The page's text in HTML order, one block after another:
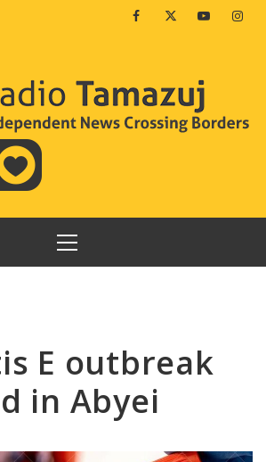
FacebookTwitterYoutube
PRIMARY
MENU
E outbreak
in Abyei